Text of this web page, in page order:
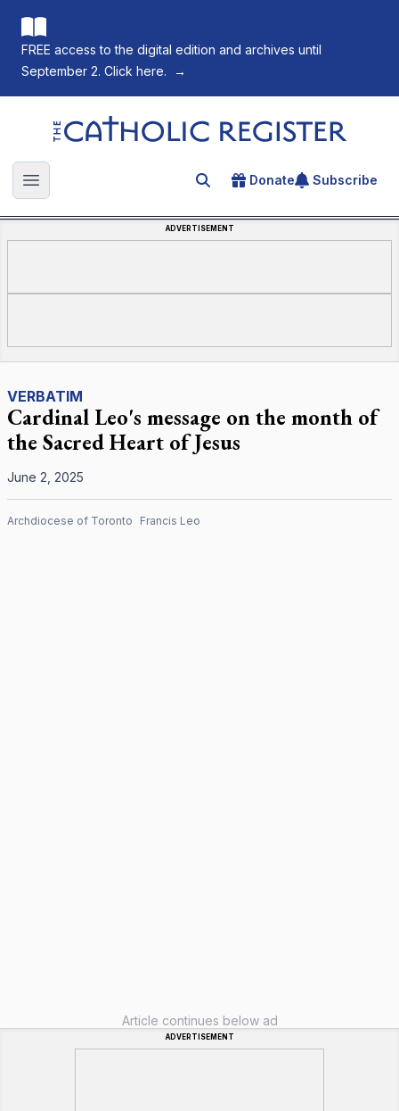
FREE access to the digital edition and archives until
September 2. Click here.
→
The Catholic Register
Open main menu Search for an article
Donate Subscribe
ADVERTISEMENT
VERBATIM
Cardinal Leo's message on the month of
the Sacred Heart of Jesus
June 2, 2025
Archdiocese of Toronto Francis Leo
Article continues below ad
ADVERTISEMENT